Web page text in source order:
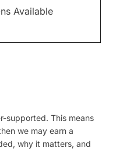
Available
supported. This means
we may earn a
why it matters, and